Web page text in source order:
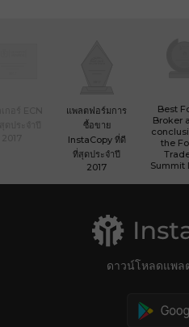
แพลตฟอร์มการ
ซื้อขาย
InstaCopy ที่ดี
ที่สุดประจำปี
2017
Best
Broker
the
Summit
ดาวน์โหลดแพล